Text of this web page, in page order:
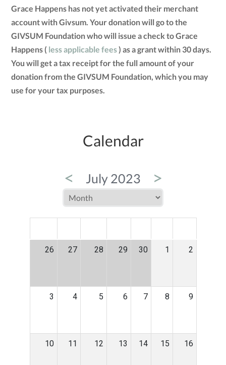
Grace Happens has not yet activated their merchant
account with Givsum. Your donation will go to the
GIVSUM Foundation who will issue a check to Grace
Happens ( less applicable fees) as a grant within 30 days.
You will get a tax receipt for the full amount of your
donation from the GIVSUM Foundation, which you may
use for your tax purposes.
Calendar
< July 2023 >
26 27 28 29 30 1 2
3 4 5 6 7 8 9
10 11 12 13 14 15 16